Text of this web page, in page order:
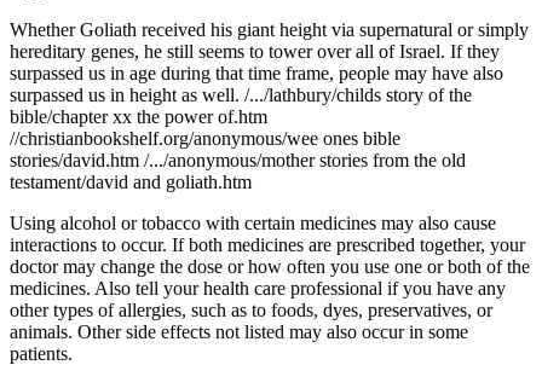
Whether Goliath received his giant height via supernatural or simply
hereditary genes, he still seems to tower over all of Israel. If they
surpassed us in age during that time frame, people may have also
surpassed us in height as well. /.../lathbury/childs story of the
bible/chapter xx the power of.htm
//christianbookshelf.org/anonymous/wee ones bible
stories/david.htm /.../anonymous/mother stories from the old
testament/david and goliath.htm
Using alcohol or tobacco with certain medicines may also cause
interactions to occur. If both medicines are prescribed together, your
doctor may change the dose or how often you use one or both of the
medicines. Also tell your health care professional if you have any
other types of allergies, such as to foods, dyes, preservatives, or
animals. Other side effects not listed may also occur in some
patients.